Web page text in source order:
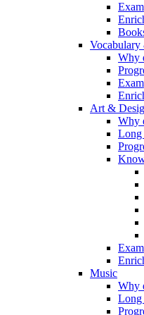
Why
Art &
Why
Long
Music
Why
Long